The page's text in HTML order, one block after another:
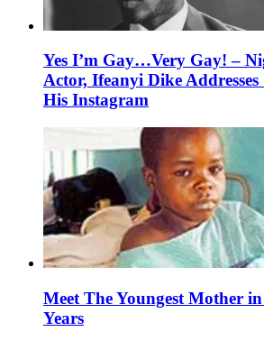
Yes I’m Gay…Very Gay! –
Actor, Ifeanyi Dike
His Instagram
Meet The Youngest Mother
Years